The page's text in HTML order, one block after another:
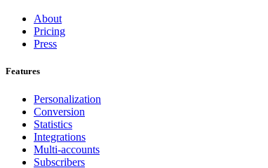
About
Pricing
Press
Features
Personalization
Conversion
Statistics
Integrations
Multi-accounts
Subscribers